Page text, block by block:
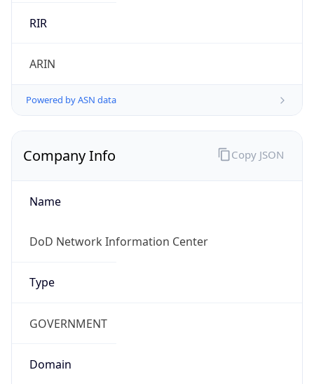
RIR
ARIN
Powered by ASN data
Company Info
Name
DoD Network Information Center
Type
GOVERNMENT
Domain
Copy JSON